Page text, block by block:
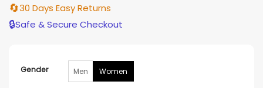
🔄30 Days Easy Returns
🔒Safe & Secure Checkout
Gender Men Women